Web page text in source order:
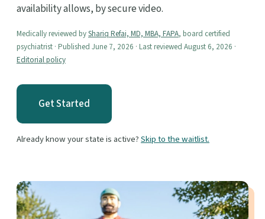
availability allows, by secure video.
Medically reviewed byShariq Refai, MD, MBA, FAPA, board certified
psychiatrist · Published June 7, 2026 · Last reviewed August 6, 2026 ·
Editorial policy
Get Started
Already know your state is active?Skip to the waitlist.